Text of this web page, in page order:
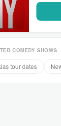
COMEDY SHOWS
tour dates